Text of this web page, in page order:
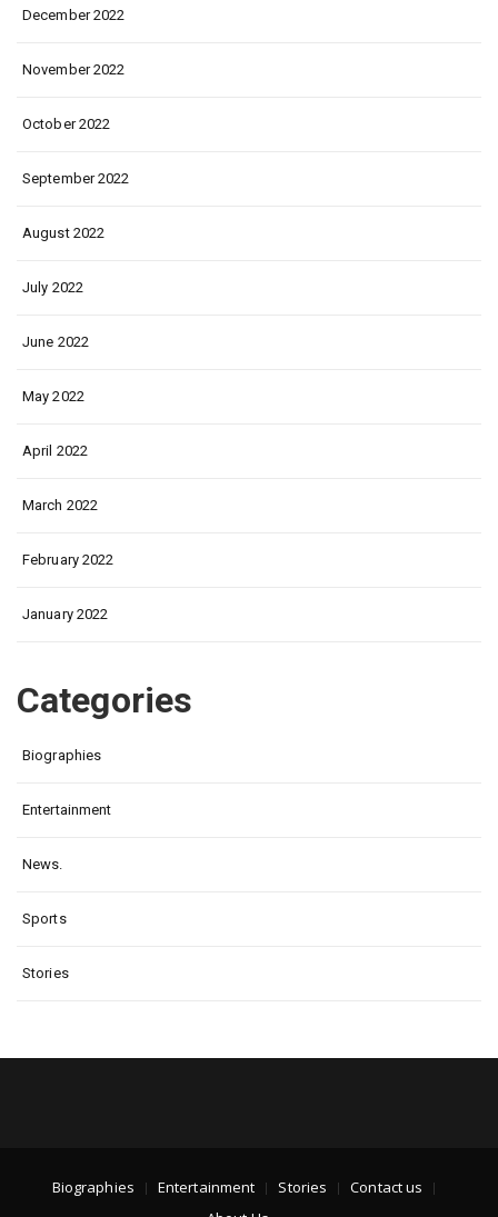
December 2022
November 2022
October 2022
September 2022
August 2022
July 2022
June 2022
May 2022
April 2022
March 2022
February 2022
January 2022
Categories
Biographies
Entertainment
News.
Sports
Stories
Biographies Entertainment Stories
Contact us